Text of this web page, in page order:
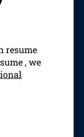
resume
, we